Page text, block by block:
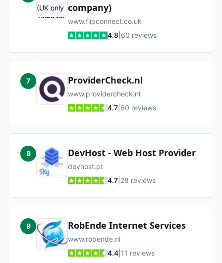
company)
www.flipconnect.co.uk
4.8 60 reviews
7 ProviderCheck.nl
www.providercheck.nl
4.7 60 reviews
8 DevHost - Web Host Provider
devhost.pt
4.7 28 reviews
9 RobEnde Internet Services
www.robende.nl
4.4 11 reviews